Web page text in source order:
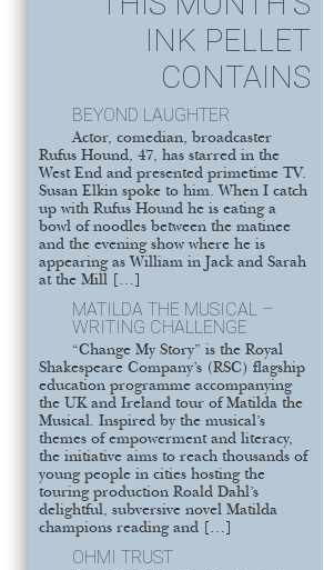
INK PELLET
CONTAINS
BEYOND LAUGHTER
Actor, comedian, broadcaster
Rufus Hound, 47, has starred in the
West End and presented primetime TV.
Susan Elkin spoke to him. When I catch
up with Rufus Hound he is eating a
bowl of noodles between the matinee
and the evening show where he is
appearing as William in Jack and Sarah
at the Mill […]
MATILDA THE MUSICAL –
WRITING CHALLENGE
“Change My Story” is the Royal
Shakespeare Company’s (RSC) flagship
education programme accompanying
the UK and Ireland tour of Matilda the
Musical. Inspired by the musical’s
themes of empowerment and literacy,
the initiative aims to reach thousands of
young people in cities hosting the
touring production Roald Dahl’s
delightful, subversive novel Matilda
champions reading and […]
OHMI TRUST